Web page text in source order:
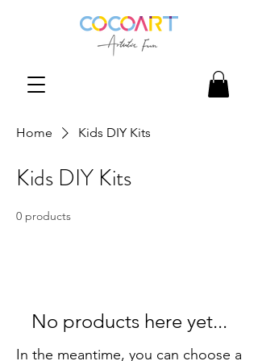
Home Kids DIY Kits
Kids DIY Kits
0 products
No products here yet...
In the meantime, you can choose a